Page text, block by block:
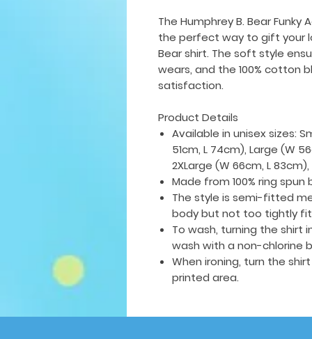
The Humphrey B. Bear Funky
the perfect way to gift your
Bear shirt. The soft style
wears, and the 100% cotton
satisfaction.
Product Details
Available in unisex sizes:
51cm, L 74cm), Large (W
2XLarge (W 66cm, L
Made from 100% ring
The style is semi-fitted
body but not too tightly
To wash, turning the shirt
wash with a non-chlorine
When ironing, turn the
printed area.